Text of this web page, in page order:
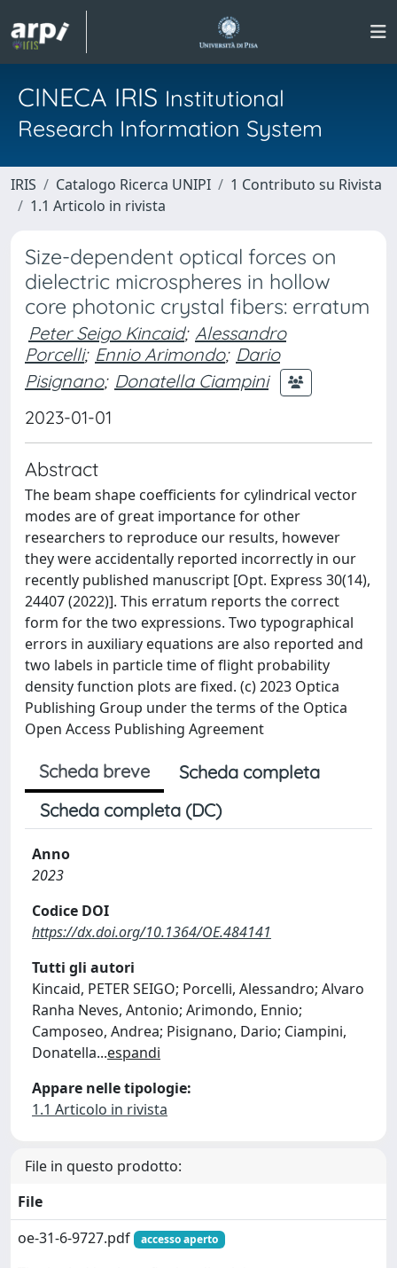
CINECA IRIS Institutional
Research Information System
IRIS Catalogo Ricerca UNIPI
1 Contributo su Rivista
1.1 Articolo in rivista
Size-dependent optical forces on
dielectric microspheres in hollow
core photonic crystal fibers: erratum
Peter Seigo Kincaid; Alessandro
Porcelli; Ennio Arimondo; Dario
Pisignano; Donatella Ciampini
2023-01-01
Abstract
The beam shape coefficients for cylindrical vector
modes are of great importance for other
researchers to reproduce our results, however
they were accidentally reported incorrectly in our
recently published manuscript [Opt. Express 30(14),
24407 (2022)]. This erratum reports the correct
form for the two expressions. Two typographical
errors in auxiliary equations are also reported and
two labels in particle time of flight probability
density function plots are fixed. (c) 2023 Optica
Publishing Group under the terms of the Optica
Open Access Publishing Agreement
Scheda breve
Scheda completa
Scheda completa (DC)
Anno
2023
Codice DOI
https://dx.doi.org/10.1364/OE.484141
Tutti gli autori
Kincaid, PETER SEIGO; Porcelli, Alessandro; Alvaro
Ranha Neves, Antonio; Arimondo, Ennio;
Camposeo, Andrea; Pisignano, Dario; Ciampini,
Donatella...espandi
Appare nelle tipologie:
1.1 Articolo in rivista
File in questo prodotto:
File
oe-31-6-9727.pdf
accesso aperto